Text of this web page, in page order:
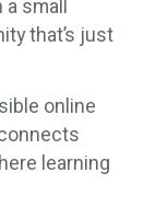
small
that’s just
online
learning